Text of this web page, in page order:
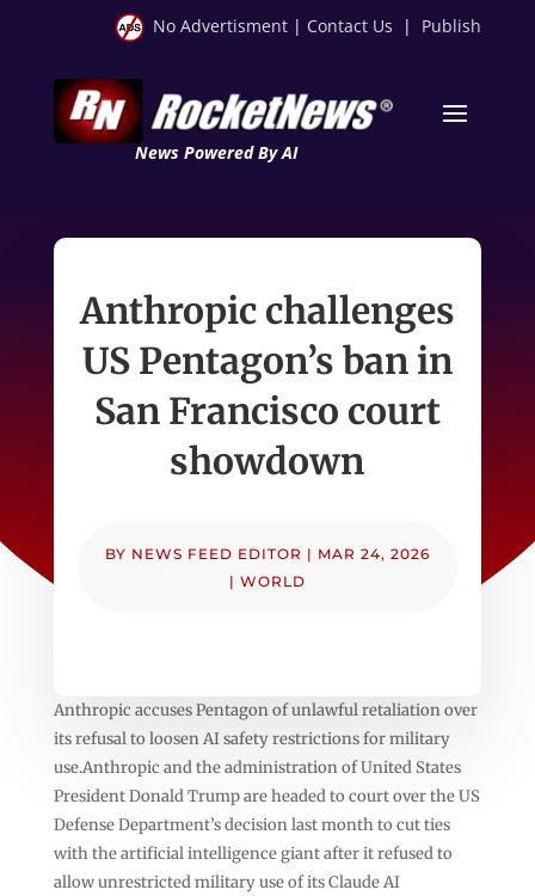
No Advertisment | Contact Us | Publish
News Powered By AI
Anthropic challenges
US Pentagon’s ban in
San Francisco court
showdown
BY NEWS FEED EDITOR | MAR 24, 2026
| WORLD
Anthropic accuses Pentagon of unlawful retaliation over
its refusal to loosen AI safety restrictions for military
use.Anthropic and the administration of United States
President Donald Trump are headed to court over the US
Defense Department’s decision last month to cut ties
with the artificial intelligence giant after it refused to
allow unrestricted military use of its Claude AI